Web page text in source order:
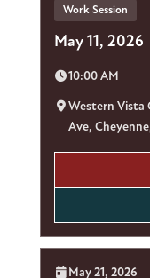
May 11, 2026
Work Session
Time:
10:00 AM
Location:
Western Vista
Ave,
Date:
May 21, 2026